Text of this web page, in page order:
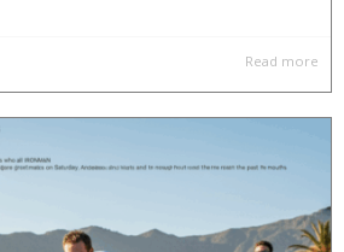
Read more